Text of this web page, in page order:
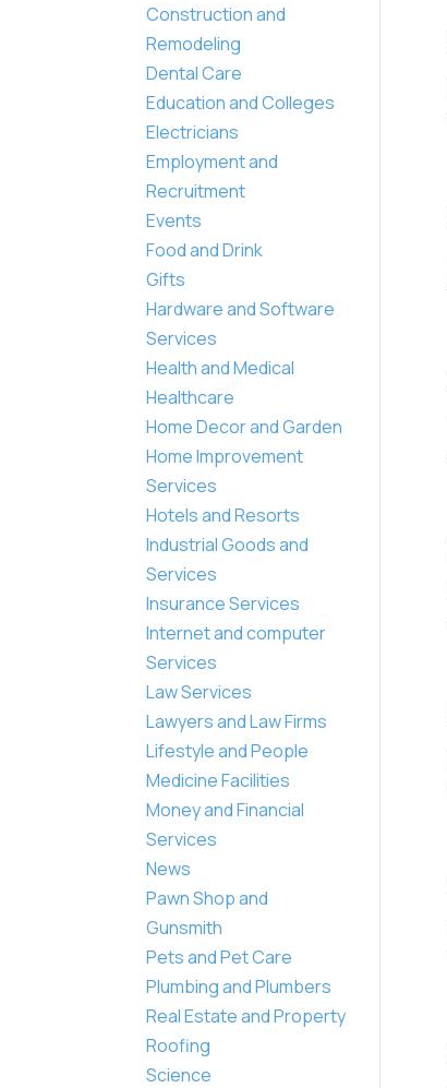
Construction and
Remodeling
Dental Care
Education and Colleges
Electricians
Employment and
Recruitment
Events
Food and Drink
Gifts
Hardware and Software
Services
Health and Medical
Healthcare
Home Decor and Garden
Home Improvement
Services
Hotels and Resorts
Industrial Goods and
Services
Insurance Services
Internet and computer
Services
Law Services
Lawyers and Law Firms
Lifestyle and People
Medicine Facilities
Money and Financial
Services
News
Pawn Shop and
Gunsmith
Pets and Pet Care
Plumbing and Plumbers
Real Estate and Property
Roofing
Science